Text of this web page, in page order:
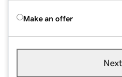
Make an offer
Next